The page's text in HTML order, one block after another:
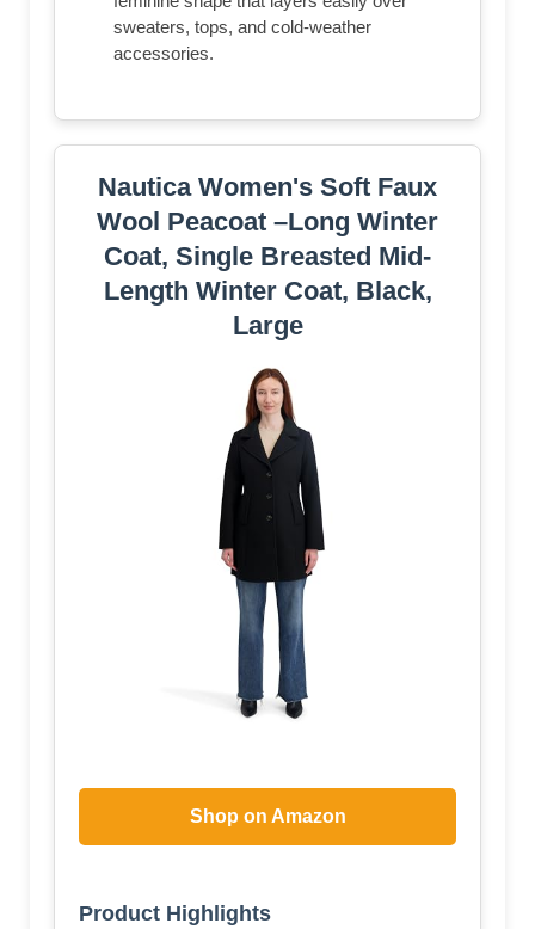
sweaters, tops, and cold-weather
accessories.
Nautica Women's Soft Faux
Wool Peacoat –Long Winter
Coat, Single Breasted Mid-
Length Winter Coat, Black,
Large
Shop on Amazon
Product Highlights